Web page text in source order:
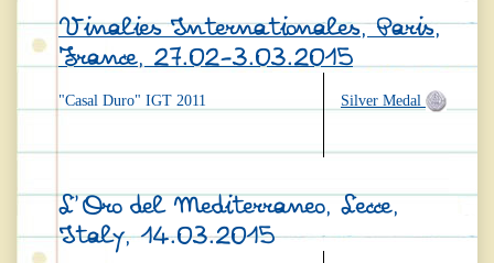
Vinalies Internationales, Paris,
France, 27.02-3.03.2015
"Casal Duro" IGT 2011 Silver Medal
L'Oro del Mediterraneo, Lecce,
Italy, 14.03.2015